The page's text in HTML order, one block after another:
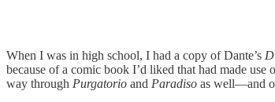
When I was in high school, I had a copy of Dante’s
because of a comic book I’d liked that had made use
way through Purgatorio and Paradiso as well—and